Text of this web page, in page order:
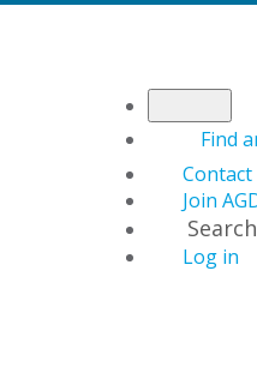
Find
Contact
Join
Search
Log in